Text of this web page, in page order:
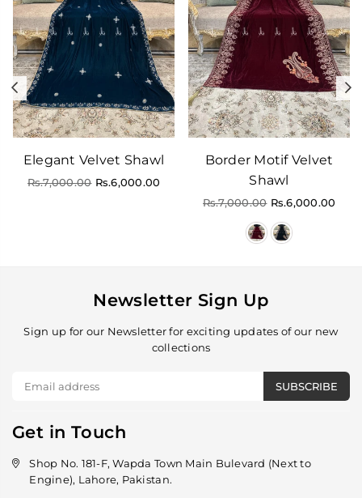
Previous
Elegant Velvet Shawl
Regular
Rs.7,000.00 Rs.6,000.00
Border Motif Velvet
Shawl
Regular
Rs.7,000.00 Rs.6,000.00
Newsletter Sign Up
Sign up for our Newsletter for exciting updates of our new
collections
SUBSCRIBE
Get in Touch
Shop No. 181-F, Wapda Town Main Bulevard (Next to
Engine), Lahore, Pakistan.